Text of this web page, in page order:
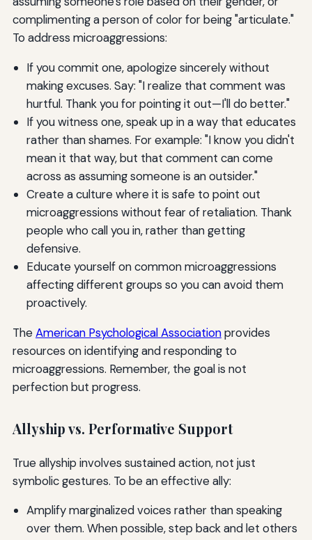
complimenting a person of color for being "articulate."
To address microaggressions:
If you commit one, apologize sincerely without
making excuses. Say: "I realize that comment was
hurtful. Thank you for pointing it out—I'll do better."
If you witness one, speak up in a way that educates
rather than shames. For example: "I know you didn't
mean it that way, but that comment can come
across as assuming someone is an outsider."
Create a culture where it is safe to point out
microaggressions without fear of retaliation. Thank
people who call you in, rather than getting
defensive.
Educate yourself on common microaggressions
affecting different groups so you can avoid them
proactively.
TheAmerican Psychological Associationprovides
resources on identifying and responding to
microaggressions. Remember, the goal is not
perfection but progress.
Allyship vs. Performative Support
True allyship involves sustained action, not just
symbolic gestures. To be an effective ally:
Amplify marginalized voices rather than speaking
over them. When possible, step back and let others